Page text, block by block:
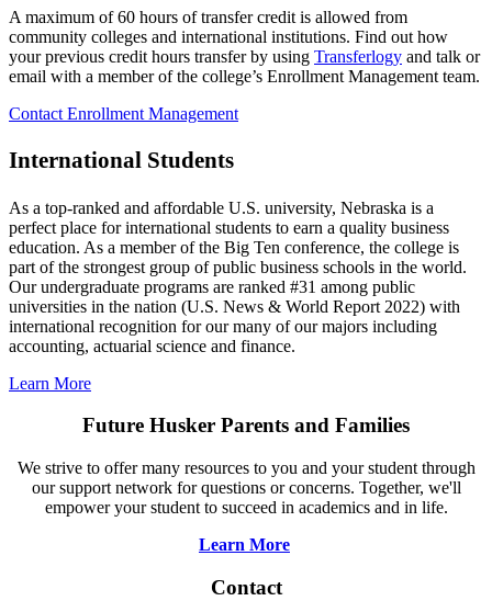
A maximum of 60 hours of transfer credit is allowed from
community colleges and international institutions. Find out how
your previous credit hours transfer by using Transferlogy and talk or
email with a member of the college’s Enrollment Management team.
Contact Enrollment Management
International Students
As a top-ranked and affordable U.S. university, Nebraska is a
perfect place for international students to earn a quality business
education. As a member of the Big Ten conference, the college is
part of the strongest group of public business schools in the world.
Our undergraduate programs are ranked #31 among public
universities in the nation (U.S. News & World Report 2022) with
international recognition for our many of our majors including
accounting, actuarial science and finance.
Learn More
Future Husker Parents and Families
We strive to offer many resources to you and your student through
our support network for questions or concerns. Together, we'll
empower your student to succeed in academics and in life.
Learn More
Contact